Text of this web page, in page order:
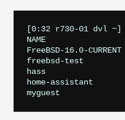
[0:32 r730-01 dvl ~]
NAME
FreeBSD-16.0-
freebsd-test
hass
home-assistant